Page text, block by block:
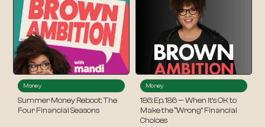
Money
Summer Money Reboot: The
Four Financial Seasons
Money
186: Ep. 186 — When It’s OK to
Make the “Wrong” Financial
Choices